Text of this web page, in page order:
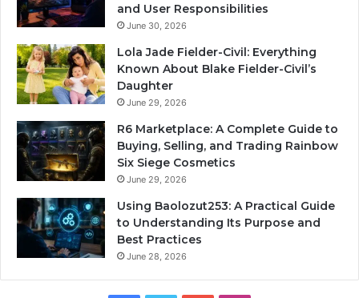
and User Responsibilities
June 30, 2026
Lola Jade Fielder-Civil: Everything
Known About Blake Fielder-Civil’s
Daughter
June 29, 2026
R6 Marketplace: A Complete Guide to
Buying, Selling, and Trading Rainbow
Six Siege Cosmetics
June 29, 2026
Using Baolozut253: A Practical Guide
to Understanding Its Purpose and
Best Practices
June 28, 2026